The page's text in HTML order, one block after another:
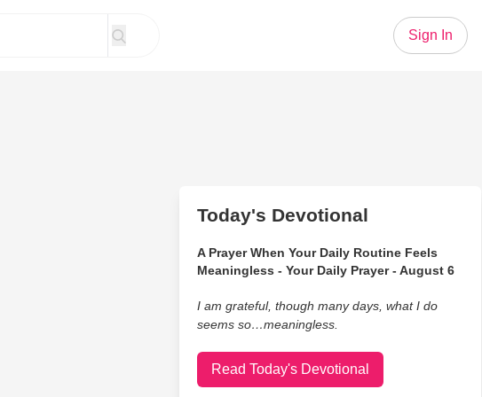
Sign In
Today's Devotional
A Prayer When Your Daily Routine Feels
Meaningless - Your Daily Prayer - August 6
I am grateful, though many days, what I do
seems so…meaningless.
Read Today's Devotional